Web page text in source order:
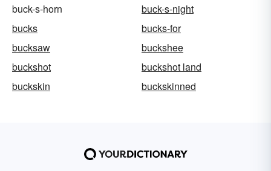
buck-s-horn
buck-s-night
bucks
bucks-for
bucksaw
buckshee
buckshot
buckshot land
buckskin
buckskinned